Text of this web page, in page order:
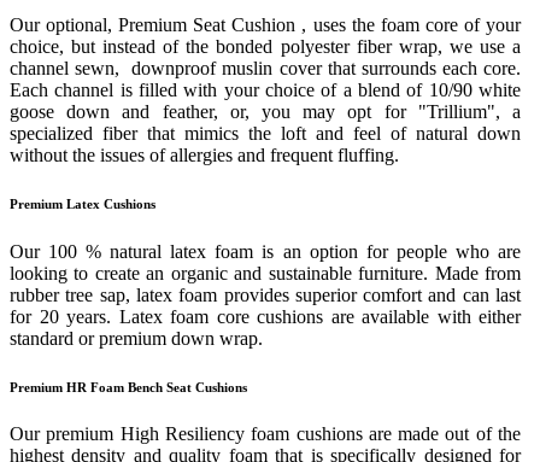
Our optional, Premium Seat Cushion , uses the foam core of your
choice, but instead of the bonded polyester fiber wrap, we use a
channel sewn, downproof muslin cover that surrounds each core.
Each channel is filled with your choice of a blend of 10/90 white
goose down and feather, or, you may opt for "Trillium", a
specialized fiber that mimics the loft and feel of natural down
without the issues of allergies and frequent fluffing.
Premium Latex Cushions
Our 100 % natural latex foam is an option for people who are
looking to create an organic and sustainable furniture. Made from
rubber tree sap, latex foam provides superior comfort and can last
for 20 years. Latex foam core cushions are available with either
standard or premium down wrap.
Premium HR Foam Bench Seat Cushions
Our premium High Resiliency foam cushions are made out of the
highest density and quality foam that is specifically designed for